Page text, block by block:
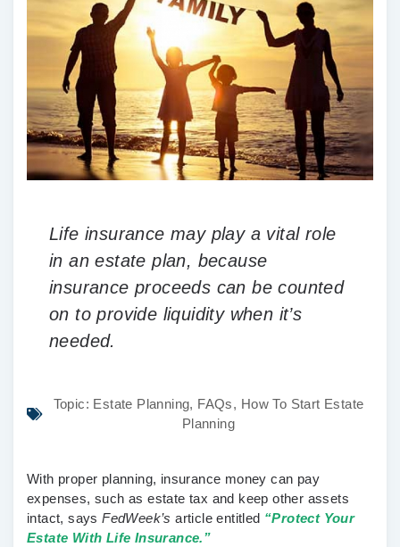
Life insurance may play a vital role
in an estate plan, because
insurance proceeds can be counted
on to provide liquidity when it’s
needed.
Topic: Estate Planning, FAQs, How To Start Estate
Planning
With proper planning, insurance money can pay
expenses, such as estate tax and keep other assets
intact, saysFedWeek’s article entitled “Protect Your
Estate With Life Insurance.”